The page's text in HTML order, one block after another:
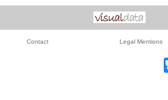
Contact Legal Mentions